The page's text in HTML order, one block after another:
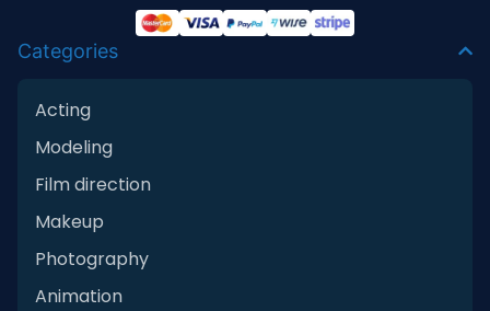
Categories
Acting
Modeling
Film direction
Makeup
Photography
Animation